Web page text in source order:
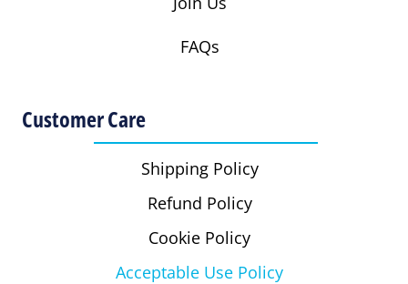
FAQs
Customer Care
Shipping Policy
Refund Policy
Cookie Policy
Acceptable Use Policy